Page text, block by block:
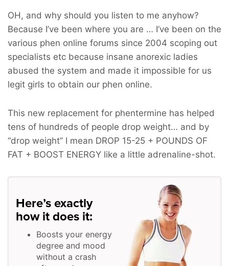
OH, and why should you listen to me anyhow?
Because I’ve been where you are … I’ve been on the
various phen online forums since 2004 scoping out
specialists etc because insane anorexic ladies
abused the system and made it impossible for us
legit girls to obtain our phen online.
This new replacement for phentermine has helped
tens of hundreds of people drop weight… and by
“drop weight” I mean DROP 15-25 + POUNDS OF
FAT + BOOST ENERGY like a little adrenaline-shot.
Here’s exactly
how it does it:
Boosts your energy
degree and mood
without a crash